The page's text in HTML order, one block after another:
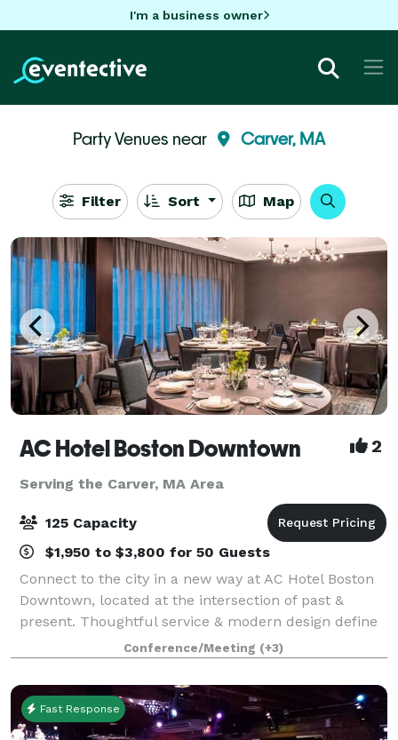
I'm a business owner
Party Venues near Carver, MA
Filter Sort Map
AC Hotel Boston Downtown 2
Serving the Carver, MA Area
125 Capacity
$1,950 to $3,800 for 50 Guests
Connect to the city in a new way at AC Hotel Boston
Downtown, located at the intersection of past &
present. Thoughtful service & modern design define
our hotel in Boston. We cater to event and meeting
planners looking to immerse their c
Conference/Meeting (+3)
Fast Response